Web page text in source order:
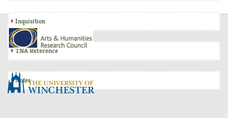
Inquisition
TNA Reference
Notes